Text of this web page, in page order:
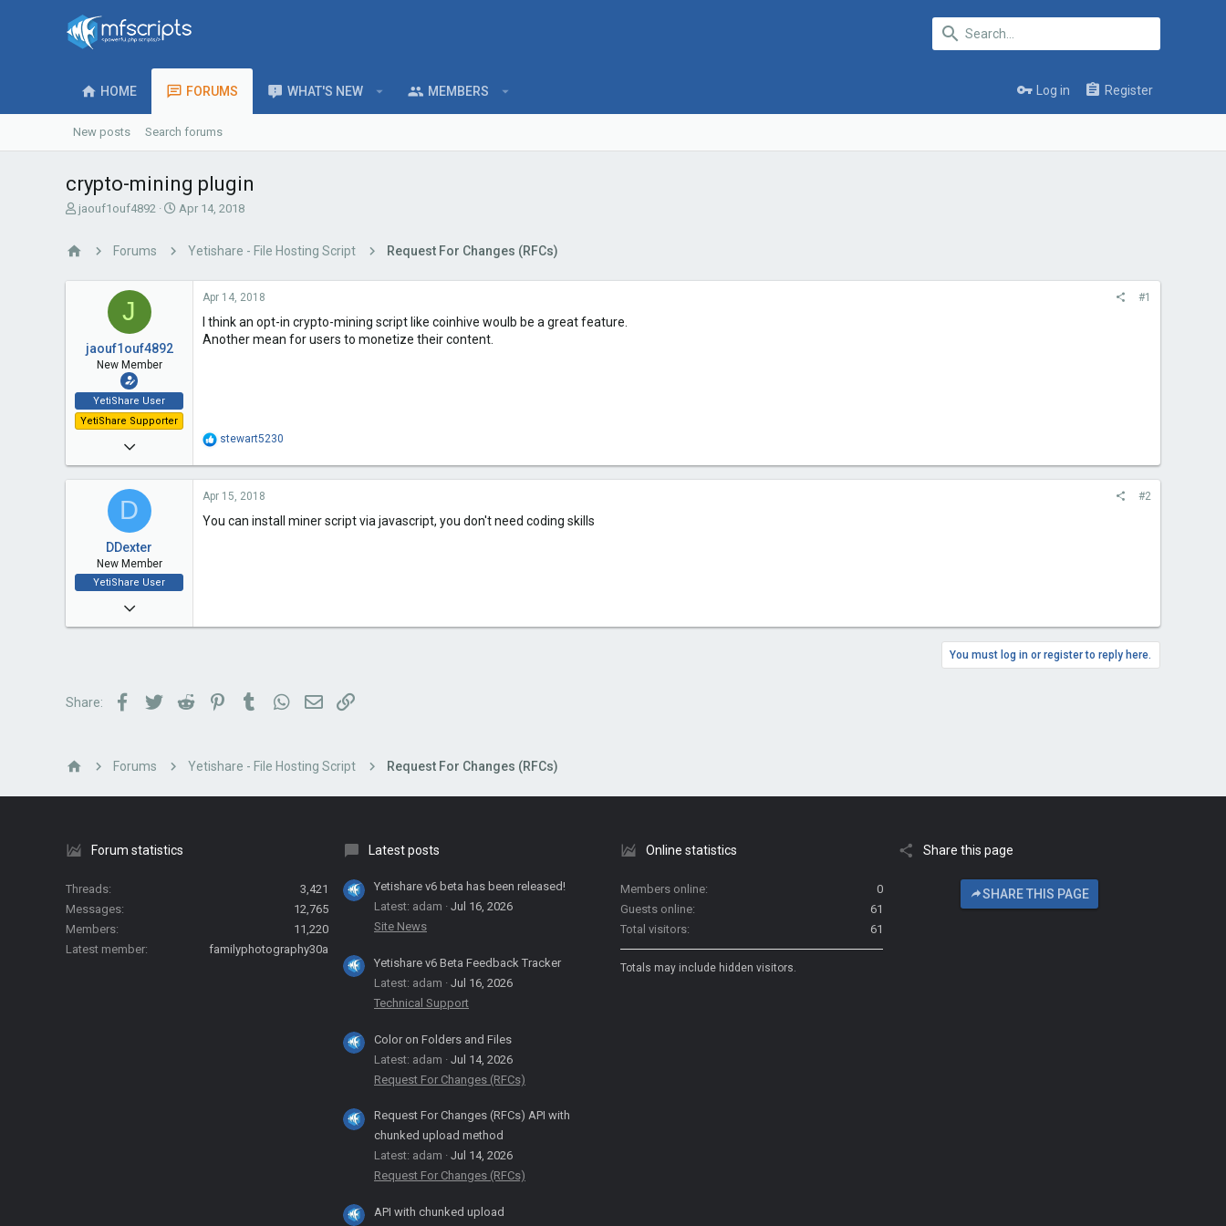
HOME FORUMS WHAT'S NEW MEMBERS Log in Register
New posts Search forums
crypto-mining plugin
T
e
jaouf1ouf4892
S
Apr 14, 2018
Forums Yetishare - File Hosting Script Request For Changes (RFCs)
J
jaouf1ouf4892
New Member
YetiShare User
YetiShare Supporter
Mar 18, 2015
2
Apr 14, 2018 #1
I think an opt-in crypto-mining script like coinhive woulb be a great feature.
Another mean for users to monetize their content.
R
a
c
o
stewart5230
D
DDexter
New Member
YetiShare User
Apr 9, 2018
14
36
Apr 15, 2018 #2
You can install miner script via javascript, you don't need coding skills
You must log in or register to reply here.
Share: Facebook
TwitterReddit PinterestTumblrWhatsApp
EmailLink
Forums Yetishare - File Hosting Script Request For Changes (RFCs)
Forum statistics
Threads
3,421
Messages
12,765
Members
11,220
Latest member
familyphotography30a
Latest posts
Yetishare v6 beta has been released!
Latest: adam
Jul 16, 2026
Site News
Yetishare v6 Beta Feedback Tracker
Latest: adam
Jul 16, 2026
Technical Support
Color on Folders and Files
Latest: adam
Jul 14, 2026
Request For Changes (RFCs)
Request For Changes (RFCs) API with
chunked upload method
Latest: adam
Jul 14, 2026
Request For Changes (RFCs)
API with chunked upload
Online statistics
Members online
0
Guests online
61
Total visitors
61
Totals may include hidden visitors.
Share this page
SHARE THIS PAGE